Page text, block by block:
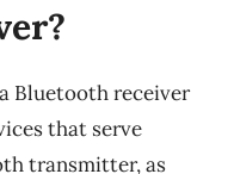
Bluetooth receiver
that serve
transmitter, as